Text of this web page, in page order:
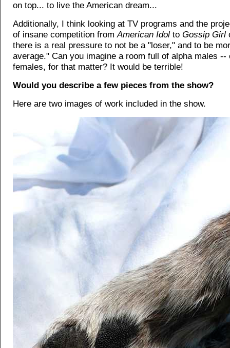
on top... to live the American dream...
Additionally, I think looking at TV programs and the
of insane competition fromAmerican Idol to Gossip Girl
there is a real pressure to not be a "loser," and to be
average." Can you imagine a room full of alpha males --
females, for that matter? It would be terrible!
Would you describe a few pieces from the show?
Here are two images of work included in the show.